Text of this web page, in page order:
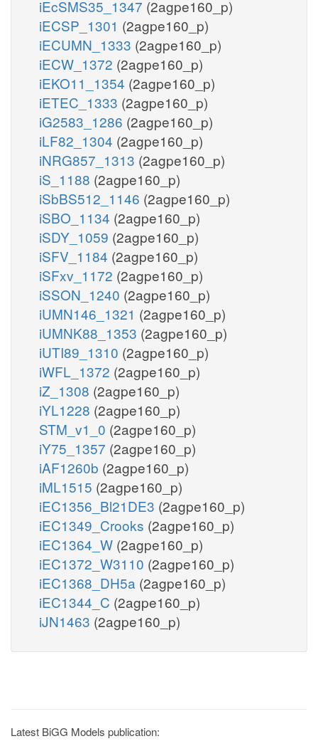
iEcSMS35_1347 (2agpe160_p)
iECSP_1301 (2agpe160_p)
iECUMN_1333 (2agpe160_p)
iECW_1372 (2agpe160_p)
iEKO11_1354 (2agpe160_p)
iETEC_1333 (2agpe160_p)
iG2583_1286 (2agpe160_p)
iLF82_1304 (2agpe160_p)
iNRG857_1313 (2agpe160_p)
iS_1188 (2agpe160_p)
iSbBS512_1146 (2agpe160_p)
iSBO_1134 (2agpe160_p)
iSDY_1059 (2agpe160_p)
iSFV_1184 (2agpe160_p)
iSFxv_1172 (2agpe160_p)
iSSON_1240 (2agpe160_p)
iUMN146_1321 (2agpe160_p)
iUMNK88_1353 (2agpe160_p)
iUTI89_1310 (2agpe160_p)
iWFL_1372 (2agpe160_p)
iZ_1308 (2agpe160_p)
iYL1228 (2agpe160_p)
STM_v1_0 (2agpe160_p)
iY75_1357 (2agpe160_p)
iAF1260b (2agpe160_p)
iML1515 (2agpe160_p)
iEC1356_Bl21DE3 (2agpe160_p)
iEC1349_Crooks (2agpe160_p)
iEC1364_W (2agpe160_p)
iEC1372_W3110 (2agpe160_p)
iEC1368_DH5a (2agpe160_p)
iEC1344_C (2agpe160_p)
iJN1463 (2agpe160_p)
Latest BiGG Models publication: